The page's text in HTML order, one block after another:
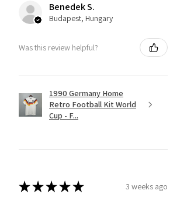
Benedek S.
Budapest, Hungary
Was this review helpful?
1990 Germany Home
Retro Football Kit World
Cup - F...
★★★★★ 3 weeks ago